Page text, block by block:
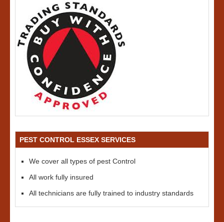
PEST CONTROL ESSEX SERVICES
We cover all types of pest Control
All work fully insured
All technicians are fully trained to industry standards